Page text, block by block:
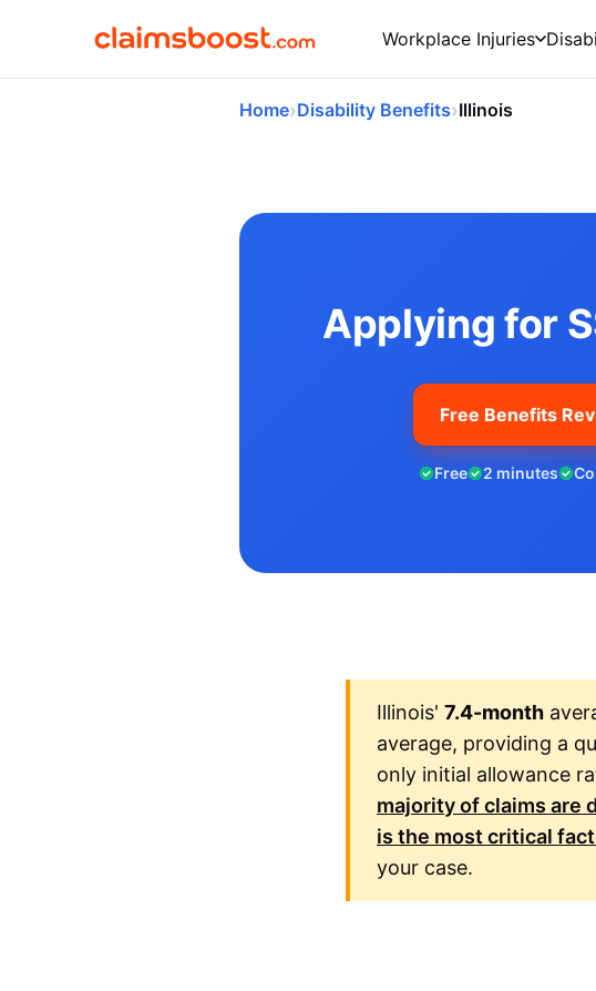
Workplace Injuries
Home›Disability Benefits›Illinois
Applying for
Free Benefits
Free 2 minutes
Illinois' 7.4-month
average, providing a
only initial allowance
majority of claims are
is the most critical
your case.